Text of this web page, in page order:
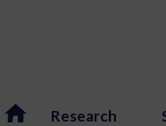
Research